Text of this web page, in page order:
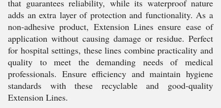
that guarantees reliability, while its waterproof nature
adds an extra layer of protection and functionality. As a
non-adhesive product, Extension Lines ensure ease of
application without causing damage or residue. Perfect
for hospital settings, these lines combine practicality and
quality to meet the demanding needs of medical
professionals. Ensure efficiency and maintain hygiene
standards with these recyclable and good-quality
Extension Lines.